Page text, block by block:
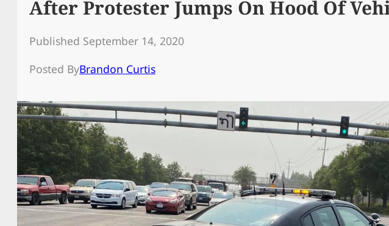
After Protester Jumps On Hood Of
Published September 14, 2020
Posted ByBrandon Curtis